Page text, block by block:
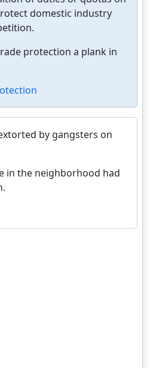
domestic industry
protection a plank in
by gangsters on
in the neighborhood had